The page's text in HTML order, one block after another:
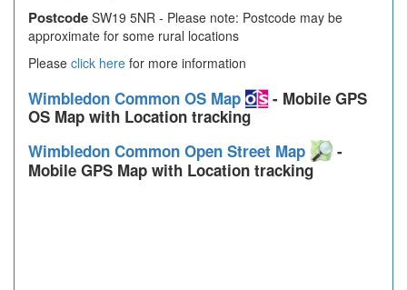
Postcode SW19 5NR - Please note: Postcode may be
approximate for some rural locations
Please click here for more information
Wimbledon Common OS Map
- Mobile GPS
OS Map with Location tracking
Wimbledon Common Open Street Map
-
Mobile GPS Map with Location tracking